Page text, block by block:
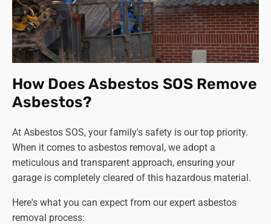
How Does Asbestos SOS Remove
Asbestos?
At Asbestos SOS, your family's safety is our top priority.
When it comes to asbestos removal, we adopt a
meticulous and transparent approach, ensuring your
garage is completely cleared of this hazardous material.
Here's what you can expect from our expert asbestos
removal process: